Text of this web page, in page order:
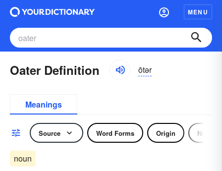
MENU
Oater Definition ōtər
Meanings
Source Word Forms Origin Noun
noun